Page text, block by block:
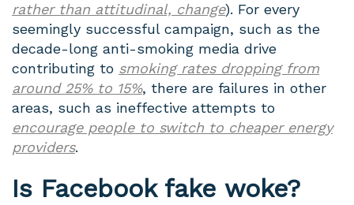
rather than attitudinal, change). For every
seemingly successful campaign, such as the
decade-long anti-smoking media drive
contributing to smoking rates dropping from
around 25% to 15%, there are failures in other
areas, such as ineffective attempts to
encourage people to switch to cheaper energy
providers.
Is Facebook fake woke?